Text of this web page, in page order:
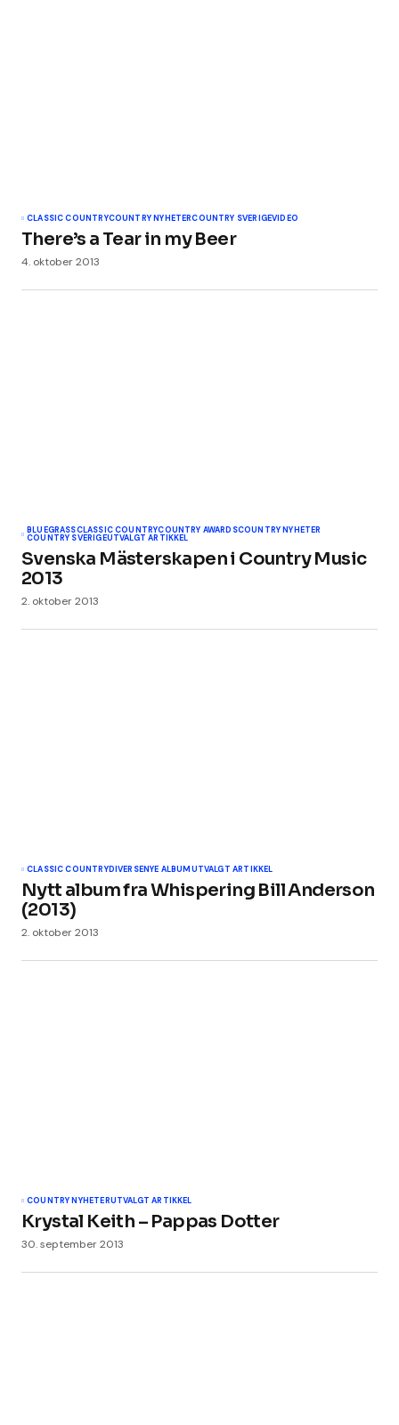
Legg til kommentar
CLASSIC COUNTRYCOUNTRY NYHETERCOUNTRY SVERIGEVIDEO
There’s a Tear in my Beer
4. oktober 2013
BLUEGRASSCLASSIC COUNTRYCOUNTRY AWARDSCOUNTRY NYHETER
COUNTRY SVERIGEUTVALGT ARTIKKEL
Svenska Mästerskapen i Country Music
2013
2. oktober 2013
CLASSIC COUNTRYDIVERSENYE ALBUM UTVALGT ARTIKKEL
Nytt album fra Whispering Bill Anderson
(2013)
2. oktober 2013
COUNTRY NYHETERUTVALGT ARTIKKEL
Krystal Keith – Pappas Dotter
30. september 2013